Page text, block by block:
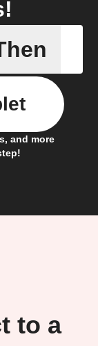
Camera
and more
to a